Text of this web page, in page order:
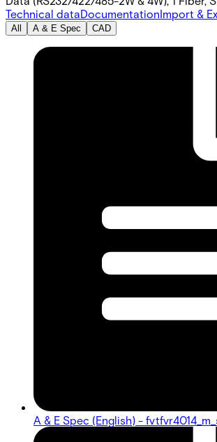
Technical dataDocumentationImport &
All A & E Spec CAD
A & E Spec (English) -